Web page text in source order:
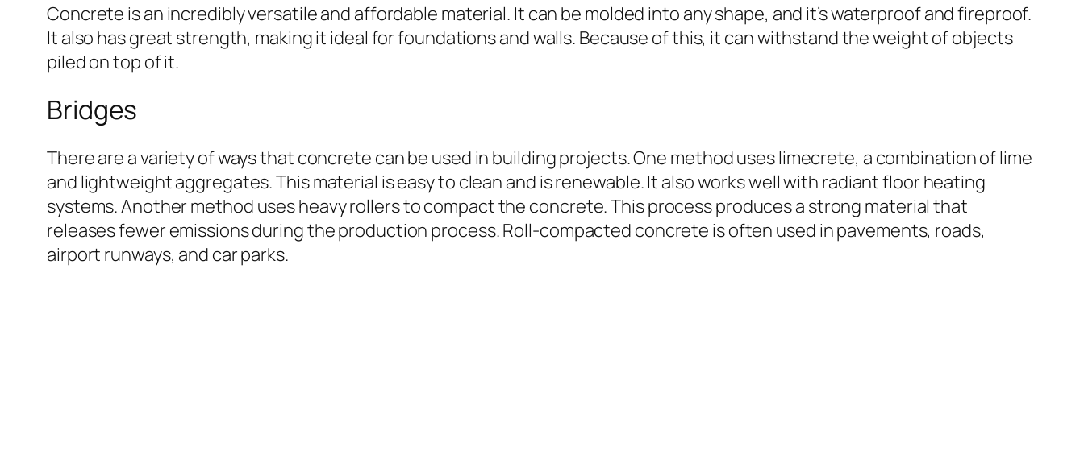
Concrete is an incredibly versatile and affordable material. It can be molded into any shape, and it’s waterproof and fireproof.
It also has great strength, making it ideal for foundations and walls. Because of this, it can withstand the weight of objects
piled on top of it.
Bridges
There are a variety of ways that concrete can be used in building projects. One method uses limecrete, a combination of lime
and lightweight aggregates. This material is easy to clean and is renewable. It also works well with radiant floor heating
systems. Another method uses heavy rollers to compact the concrete. This process produces a strong material that
releases fewer emissions during the production process. Roll-compacted concrete is often used in pavements, roads,
airport runways, and car parks.